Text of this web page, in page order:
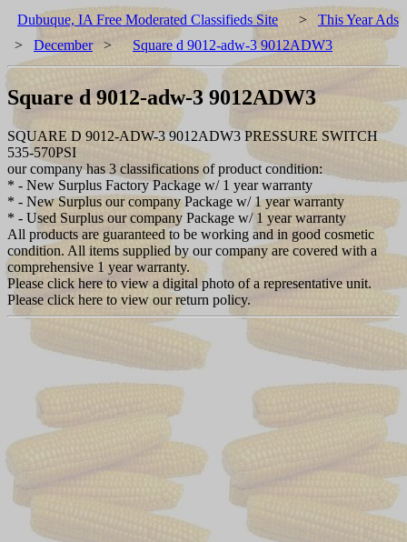
Dubuque, IA Free Moderated Classifieds Site > This Year Ads
> December> Square d 9012-adw-3 9012ADW3
Square d 9012-adw-3 9012ADW3
SQUARE D 9012-ADW-3 9012ADW3 PRESSURE SWITCH
535-570PSI
our company has 3 classifications of product condition:
* - New Surplus Factory Package w/ 1 year warranty
* - New Surplus our company Package w/ 1 year warranty
* - Used Surplus our company Package w/ 1 year warranty
All products are guaranteed to be working and in good cosmetic
condition. All items supplied by our company are covered with a
comprehensive 1 year warranty.
Please click here to view a digital photo of a representative unit.
Please click here to view our return policy.